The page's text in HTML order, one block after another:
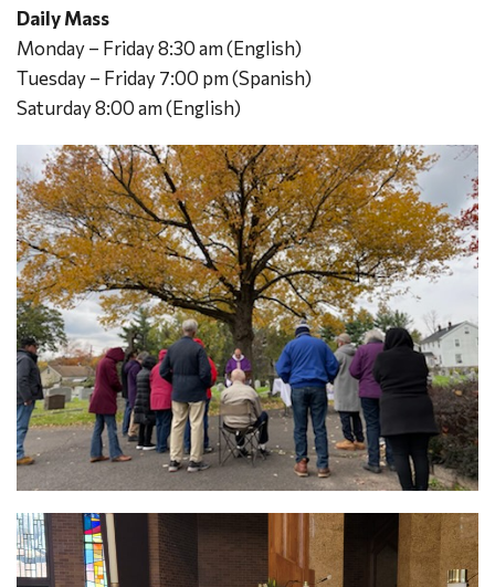
Daily Mass
Monday – Friday 8:30 am (English)
Tuesday – Friday 7:00 pm (Spanish)
Saturday 8:00 am (English)